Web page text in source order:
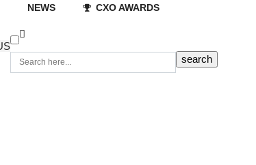
NEWS CXO AWARDS